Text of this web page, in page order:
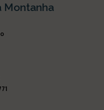
Montanha